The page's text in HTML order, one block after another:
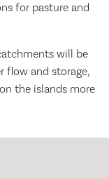
for pasture and
will be
flow and storage,
the islands more